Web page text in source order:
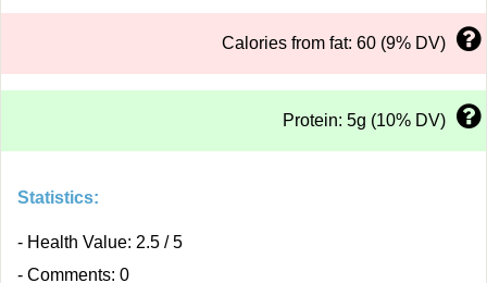
Calories from fat: 60 (9% DV)
Protein: 5g (10% DV)
Statistics:
- Health Value: 2.5 / 5
- Comments: 0